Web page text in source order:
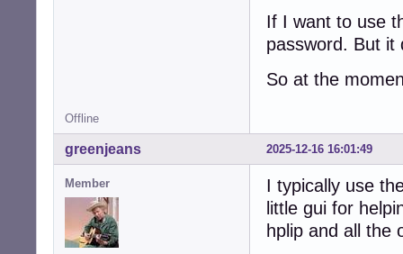
If I want to use
password. But it
So at the
Offline
2025-12-16 16:01:49
greenjeans
Member
I typically use
little gui for
hplip and all the